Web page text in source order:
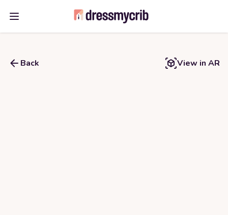
Open main menu
Back View in AR